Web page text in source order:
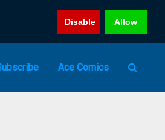
Disable Allow
Ace Comics